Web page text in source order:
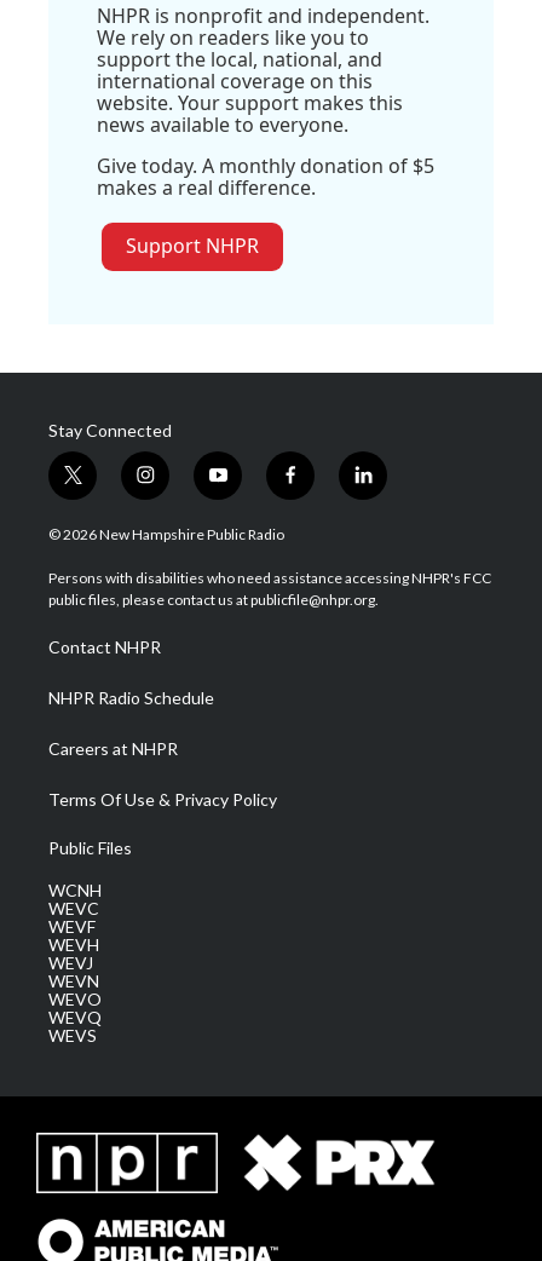
NHPR is nonprofit and independent.
We rely on readers like you to
support the local, national, and
international coverage on this
website. Your support makes this
news available to everyone.
Give today. A monthly donation of $5
makes a real difference.
Support NHPR
Stay Connected
t
w
i
t
e
i
n
s
a
g
a
m
y
o
u
u
b
f
a
b
o
l
i
e
d
© 2026 New Hampshire Public Radio
Persons with disabilities who need assistance accessing NHPR's FCC
public files, please contact us at publicfile@nhpr.org.
Contact NHPR
NHPR Radio Schedule
Careers at NHPR
Terms Of Use & Privacy Policy
Public Files
WCNH
WEVC
WEVF
WEVH
WEVJ
WEVN
WEVO
WEVQ
WEVS